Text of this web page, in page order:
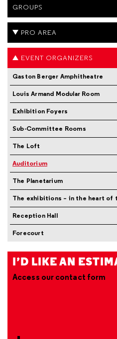
GROUPS
PRO AREA
EVENT ORGANIZERS
Gaston Berger Amphitheatre
Louis Armand Modular Room
Exhibition Foyers
Sub-Committee Rooms
The Loft
Auditorium
The Planetarium
The exhibitions – in the heart of
Reception Hall
Forecourt
I’D LIKE AN
Access our contact form